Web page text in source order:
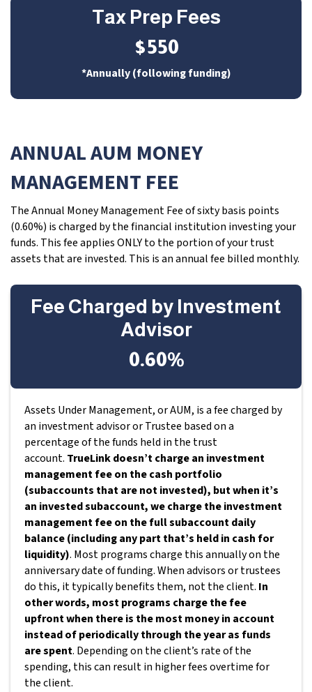
Tax Prep Fees
$550
*Annually (following funding)
ANNUAL AUM MONEY
MANAGEMENT FEE
The Annual Money Management Fee of sixty basis points
(0.60%) is charged by the financial institution investing your
funds. This fee applies ONLY to the portion of your trust
assets that are invested. This is an annual fee billed monthly.
Fee Charged by Investment
Advisor
0.60%
Assets Under Management, or AUM, is a fee charged by
an investment advisor or Trustee based on a
percentage of the funds held in the trust
account. TrueLink doesn’t charge an investment
management fee on the cash portfolio
(subaccounts that are not invested), but when it’s
an invested subaccount, we charge the investment
management fee on the full subaccount daily
balance (including any part that’s held in cash for
liquidity). Most programs charge this annually on the
anniversary date of funding. When advisors or trustees
do this, it typically benefits them, not the client. In
other words, most programs charge the fee
upfront when there is the most money in account
instead of periodically through the year as funds
are spent. Depending on the client’s rate of the
spending, this can result in higher fees overtime for
the client.